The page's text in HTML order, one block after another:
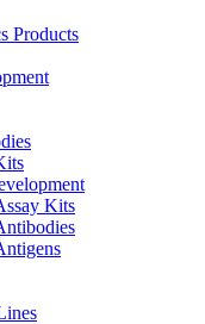
Products
Kits